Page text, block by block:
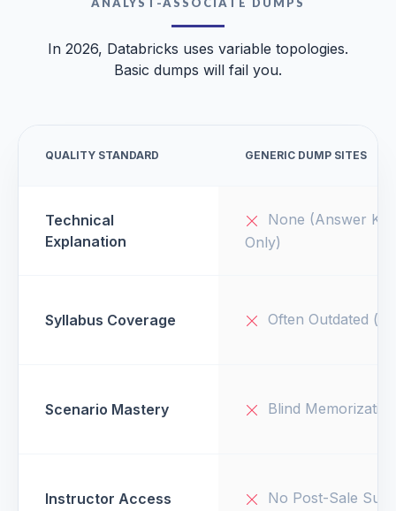
In 2026, Databricks uses variable topologies.
Basic dumps will fail you.
QUALITY STANDARD GENERIC DUMP SITES
Technical
Explanation
None (Answer Key
Only)
Syllabus Coverage Often Outdated
Scenario Mastery Blind Memorization
Instructor Access No Post-Sale